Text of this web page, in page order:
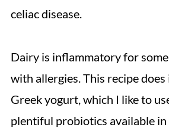
celiac disease.
Dairy is inflammatory for
with allergies. This recipe
Greek yogurt, which I like to
plentiful probiotics available